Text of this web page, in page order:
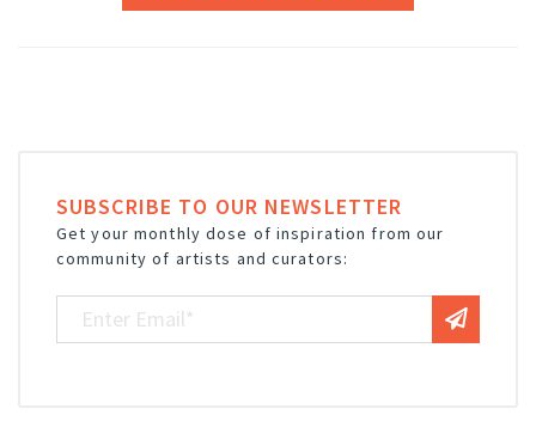
SUBSCRIBE TO OUR NEWSLETTER
Get your monthly dose of inspiration from our
community of artists and curators: